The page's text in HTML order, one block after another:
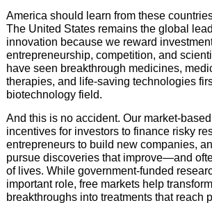
America should learn from these
The United States remains the global
innovation because we reward
entrepreneurship, competition, and
have seen breakthrough medicines,
therapies, and life-saving technologies
biotechnology field.
And this is no accident. Our market-
incentives for investors to finance risky
entrepreneurs to build new companies,
pursue discoveries that improve—and
of lives. While government-funded
important role, free markets help
breakthroughs into treatments that reach